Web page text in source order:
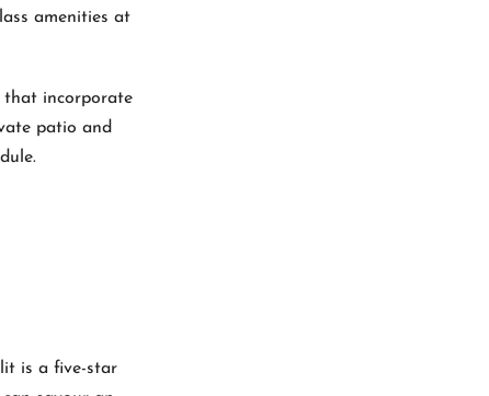
amenities at
that incorporate
patio and
is a five-star